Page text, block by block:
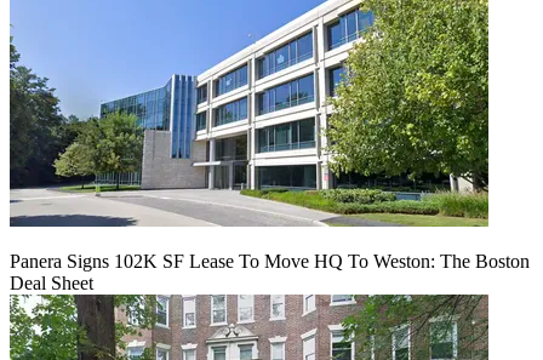
Panera Signs 102K SF Lease To Move HQ To Weston: The Boston
Deal Sheet